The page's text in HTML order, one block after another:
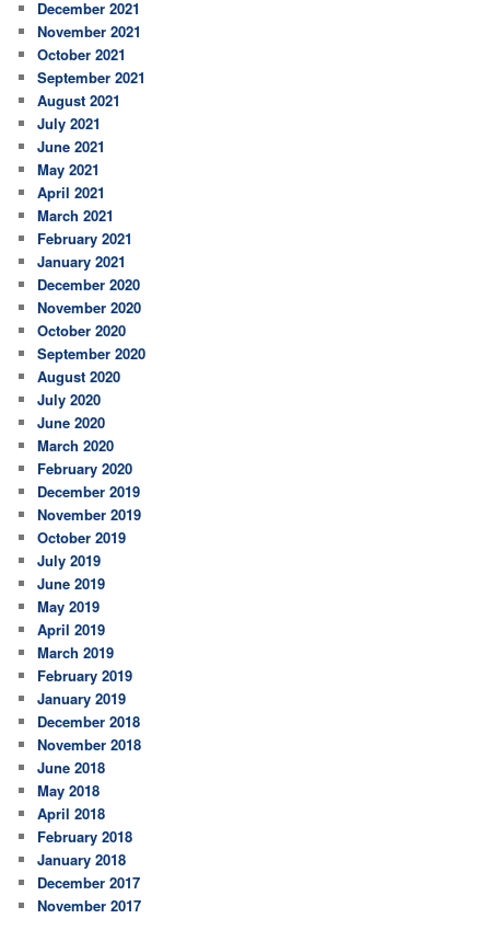
December 2021
November 2021
October 2021
September 2021
August 2021
July 2021
June 2021
May 2021
April 2021
March 2021
February 2021
January 2021
December 2020
November 2020
October 2020
September 2020
August 2020
July 2020
June 2020
March 2020
February 2020
December 2019
November 2019
October 2019
July 2019
June 2019
May 2019
April 2019
March 2019
February 2019
January 2019
December 2018
November 2018
June 2018
May 2018
April 2018
February 2018
January 2018
December 2017
November 2017